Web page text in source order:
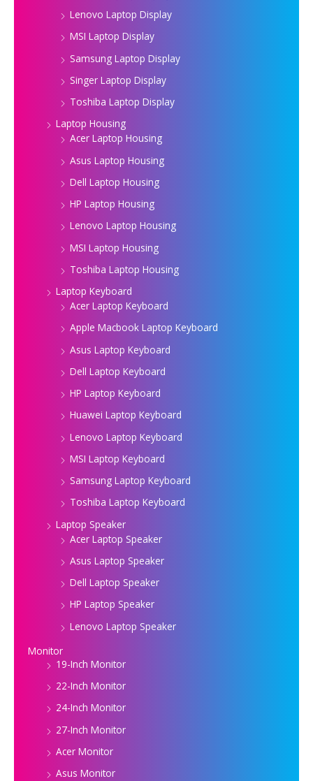
Lenovo Laptop Display
MSI Laptop Display
Samsung Laptop Display
Singer Laptop Display
Toshiba Laptop Display
Laptop Housing
Acer Laptop Housing
Asus Laptop Housing
Dell Laptop Housing
HP Laptop Housing
Lenovo Laptop Housing
MSI Laptop Housing
Toshiba Laptop Housing
Laptop Keyboard
Acer Laptop Keyboard
Apple Macbook Laptop Keyboard
Asus Laptop Keyboard
Dell Laptop Keyboard
HP Laptop Keyboard
Huawei Laptop Keyboard
Lenovo Laptop Keyboard
MSI Laptop Keyboard
Samsung Laptop Keyboard
Toshiba Laptop Keyboard
Laptop Speaker
Acer Laptop Speaker
Asus Laptop Speaker
Dell Laptop Speaker
HP Laptop Speaker
Lenovo Laptop Speaker
Monitor
19-Inch Monitor
22-Inch Monitor
24-Inch Monitor
27-Inch Monitor
Acer Monitor
Asus Monitor